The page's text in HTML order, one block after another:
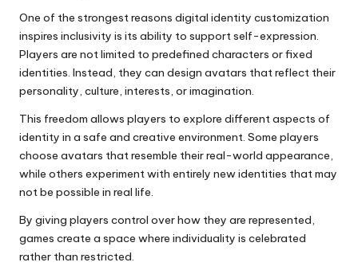
One of the strongest reasons digital identity customization
inspires inclusivity is its ability to support self-expression.
Players are not limited to predefined characters or fixed
identities. Instead, they can design avatars that reflect their
personality, culture, interests, or imagination.
This freedom allows players to explore different aspects of
identity in a safe and creative environment. Some players
choose avatars that resemble their real-world appearance,
while others experiment with entirely new identities that may
not be possible in real life.
By giving players control over how they are represented,
games create a space where individuality is celebrated
rather than restricted.